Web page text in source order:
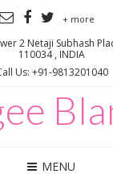
+ more
2 Netaji Subhash
110034 , INDIA
Us: +91-9813201040
MENU